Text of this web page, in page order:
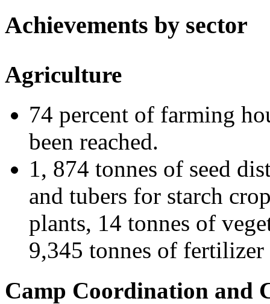
Achievements by sector
Agriculture
74 percent of farming
been reached.
1, 874 tonnes of seed
and tubers for starch
plants, 14 tonnes of
9,345 tonnes of
Camp Coordination and